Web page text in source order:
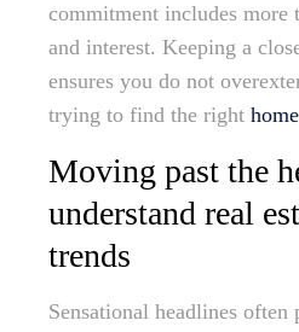
commitment includes more
and interest. Keeping a
ensures you do not
trying to find the right home
Moving past the
understand real
trends
Sensational headlines